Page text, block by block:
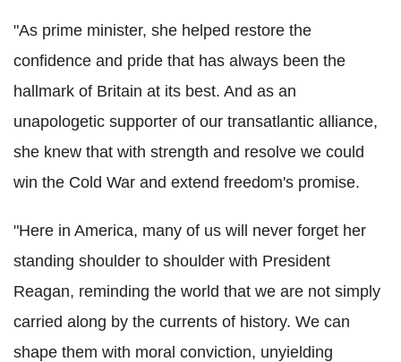
"As prime minister, she helped restore the
confidence and pride that has always been the
hallmark of Britain at its best. And as an
unapologetic supporter of our transatlantic alliance,
she knew that with strength and resolve we could
win the Cold War and extend freedom's promise.
"Here in America, many of us will never forget her
standing shoulder to shoulder with President
Reagan, reminding the world that we are not simply
carried along by the currents of history. We can
shape them with moral conviction, unyielding